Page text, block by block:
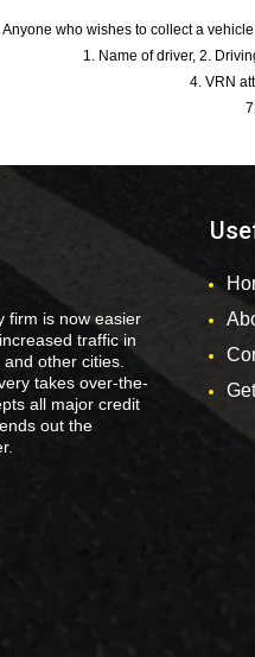
Anyone who wishes to collect a
1. Name of driver, 2.
4. VRN
firm is now easier
traffic in
other cities.
takes over-the-
all major credit
out the